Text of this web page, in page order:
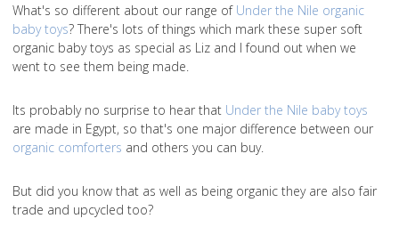
What's so different about our range of Under the Nile organic
baby toys? There's lots of things which mark these super soft
organic baby toys as special as Liz and I found out when we
went to see them being made.
Its probably no surprise to hear that Under the Nile baby toys
are made in Egypt, so that's one major difference between our
organic comforters and others you can buy.
But did you know that as well as being organic they are also fair
trade and upcycled too?